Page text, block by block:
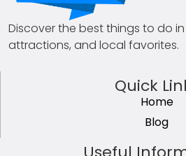
Discover the best things to do
attractions, and local favorites.
Quick
Home
Blog